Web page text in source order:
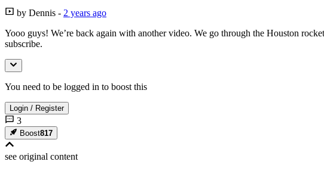
by Dennis - 2 years ago
Yooo guys! We’re back again with another video. We go through the Houston
subscribe.
You need to be logged in to boost this
Login / Register
3
Boost817
see original content